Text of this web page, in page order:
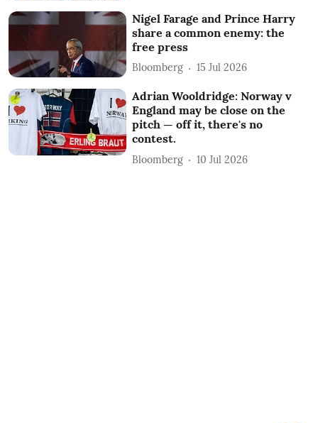
Nigel Farage and Prince Harry
share a common enemy: the
free press
Bloomberg 15 Jul 2026
Adrian Wooldridge: Norway v
England may be close on the
pitch — off it, there's no
contest.
Bloomberg 10 Jul 2026